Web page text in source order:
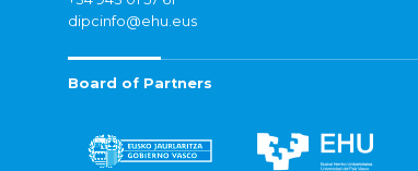
dipcinfo@ehu.eus
Board of Partners